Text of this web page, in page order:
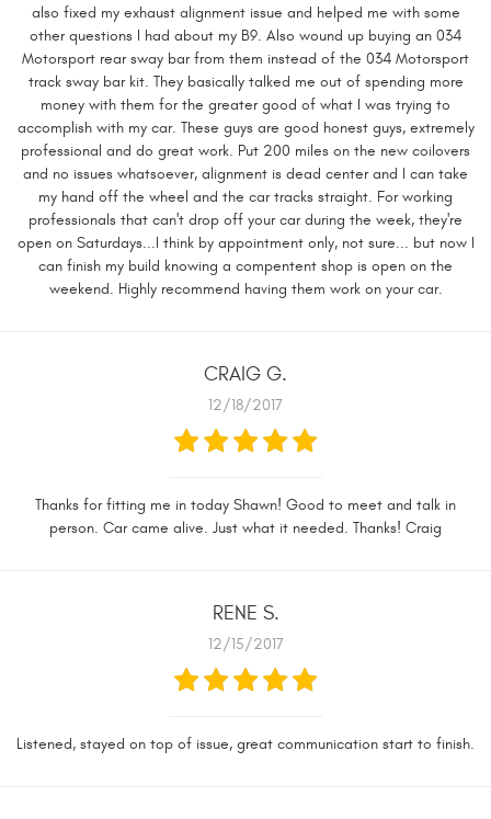
also fixed my exhaust alignment issue and helped me with some
other questions I had about my B9. Also wound up buying an 034
Motorsport rear sway bar from them instead of the 034 Motorsport
track sway bar kit. They basically talked me out of spending more
money with them for the greater good of what I was trying to
accomplish with my car. These guys are good honest guys, extremely
professional and do great work. Put 200 miles on the new coilovers
and no issues whatsoever, alignment is dead center and I can take
my hand off the wheel and the car tracks straight. For working
professionals that can't drop off your car during the week, they're
open on Saturdays...I think by appointment only, not sure... but now I
can finish my build knowing a compentent shop is open on the
weekend. Highly recommend having them work on your car.
CRAIG G.
12/18/2017
Thanks for fitting me in today Shawn! Good to meet and talk in
person. Car came alive. Just what it needed. Thanks! Craig
RENE S.
12/15/2017
Listened, stayed on top of issue, great communication start to finish.